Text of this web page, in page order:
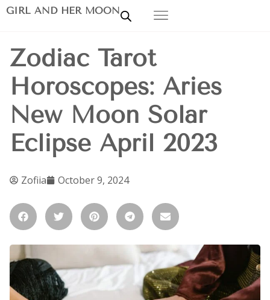
GIRL AND HER MOON
Zodiac Tarot
Horoscopes: Aries
New Moon Solar
Eclipse April 2023
Zofiia October 9, 2024